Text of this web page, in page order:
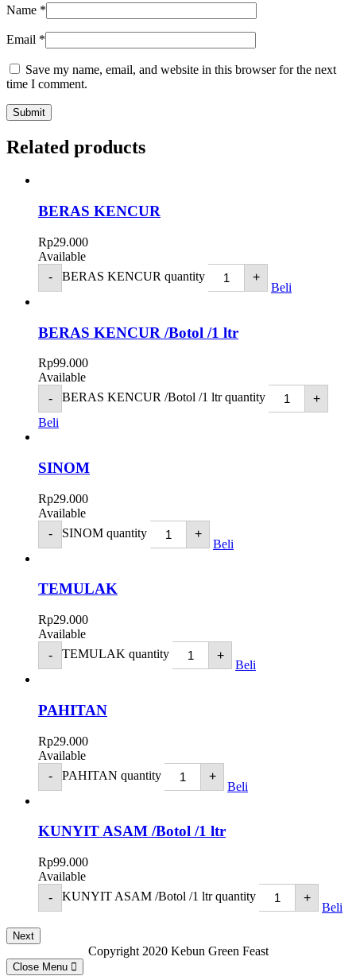
Name *
Email *
Save my name, email, and website in this browser for the next
time I comment.
Related products
BERAS KENCUR
Rp29.000
Available
-
BERAS KENCUR quantity +
Beli
BERAS KENCUR /Botol /1 ltr
Rp99.000
Available
-
BERAS KENCUR /Botol /1 ltr quantity
+
Beli
SINOM
Rp29.000
Available
-
SINOM quantity +
Beli
TEMULAK
Rp29.000
Available
-
TEMULAK quantity +
Beli
PAHITAN
Rp29.000
Available
-
PAHITAN quantity +
Beli
KUNYIT ASAM /Botol /1 ltr
Rp99.000
Available
-
KUNYIT ASAM /Botol /1 ltr quantity +
Beli
Next
Copyright 2020 Kebun Green Feast
Close Menu